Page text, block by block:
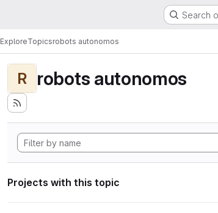
Search
ExploreTopicsrobots autonomos
R robots autonomos
Projects with this topic